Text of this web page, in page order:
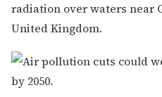
radiation over waters near
United Kingdom.